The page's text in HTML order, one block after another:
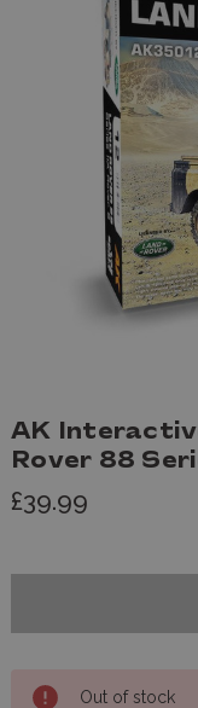
AK
Rover 88
£39.99
Out of stock